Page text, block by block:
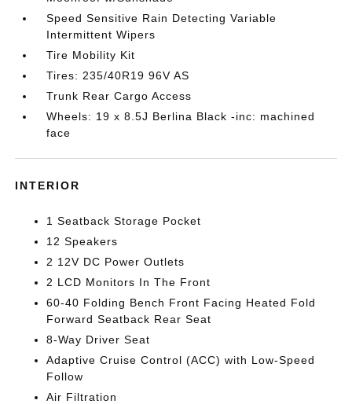
Speed Sensitive Rain Detecting Variable
Intermittent Wipers
Tire Mobility Kit
Tires: 235/40R19 96V AS
Trunk Rear Cargo Access
Wheels: 19 x 8.5J Berlina Black -inc: machined
face
INTERIOR
1 Seatback Storage Pocket
12 Speakers
2 12V DC Power Outlets
2 LCD Monitors In The Front
60-40 Folding Bench Front Facing Heated Fold
Forward Seatback Rear Seat
8-Way Driver Seat
Adaptive Cruise Control (ACC) with Low-Speed
Follow
Air Filtration